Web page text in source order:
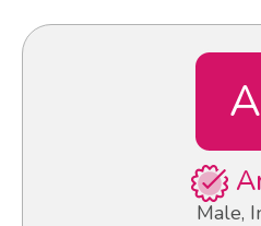
A
Male,